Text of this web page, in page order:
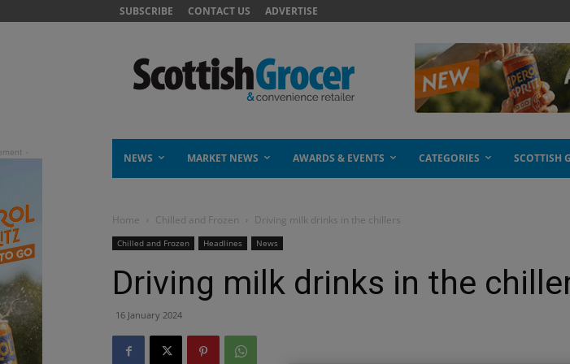
SUBSCRIBE CONTACT US ADVERTISE
NEWS MARKET NEWS AWARDS & EVENTS CATEGORIES SCOTTISH
Home Chilled and Frozen Driving milk drinks in the chillers
Chilled and Frozen Headlines News
Driving milk drinks in the
16 January 2024